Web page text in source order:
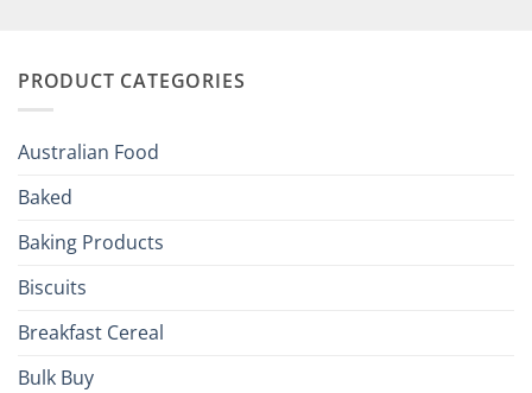
Your
Brits
PRODUCT CATEGORIES
Australian Food
Baked
Baking Products
Biscuits
Breakfast Cereal
Bulk Buy